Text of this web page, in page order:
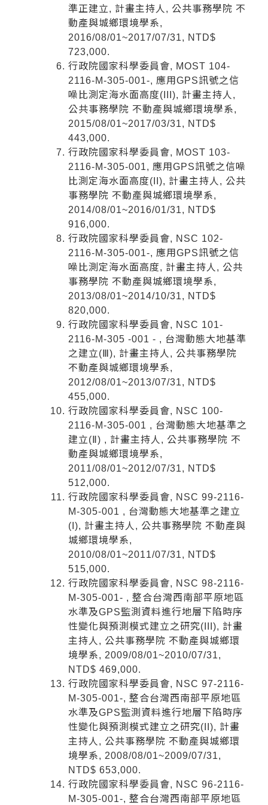
準正建立, 計畫主持人, 公共事務學院 不
動產與城鄉環境學系,
2016/08/01~2017/07/31, NTD$
723,000.
行政院國家科學委員會, MOST 104-
2116-M-305-001-, 應用GPS訊號之信
噪比測定海水面高度(III), 計畫主持人,
公共事務學院 不動產與城鄉環境學系,
2015/08/01~2017/03/31, NTD$
443,000.
行政院國家科學委員會, MOST 103-
2116-M-305-001, 應用GPS訊號之信噪
比測定海水面高度(II), 計畫主持人, 公共
事務學院 不動產與城鄉環境學系,
2014/08/01~2016/01/31, NTD$
916,000.
行政院國家科學委員會, NSC 102-
2116-M-305-001-, 應用GPS訊號之信
噪比測定海水面高度, 計畫主持人, 公共
事務學院 不動產與城鄉環境學系,
2013/08/01~2014/10/31, NTD$
820,000.
行政院國家科學委員會, NSC 101-
2116-M-305 -001 - , 台灣動態大地基準
之建立(Ⅲ), 計畫主持人, 公共事務學院
不動產與城鄉環境學系,
2012/08/01~2013/07/31, NTD$
455,000.
行政院國家科學委員會, NSC 100-
2116-M-305-001 , 台灣動態大地基準之
建立(Ⅱ) , 計畫主持人, 公共事務學院 不
動產與城鄉環境學系,
2011/08/01~2012/07/31, NTD$
512,000.
行政院國家科學委員會, NSC 99-2116-
M-305-001 , 台灣動態大地基準之建立
(I), 計畫主持人, 公共事務學院 不動產與
城鄉環境學系,
2010/08/01~2011/07/31, NTD$
515,000.
行政院國家科學委員會, NSC 98-2116-
M-305-001- , 整合台灣西南部平原地區
水準及GPS監測資料進行地層下陷時序
性變化與預測模式建立之研究(III), 計畫
主持人, 公共事務學院 不動產與城鄉環
境學系, 2009/08/01~2010/07/31,
NTD$ 469,000.
行政院國家科學委員會, NSC 97-2116-
M-305-001-, 整合台灣西南部平原地區
水準及GPS監測資料進行地層下陷時序
性變化與預測模式建立之研究(II), 計畫
主持人, 公共事務學院 不動產與城鄉環
境學系, 2008/08/01~2009/07/31,
NTD$ 653,000.
行政院國家科學委員會, NSC 96-2116-
M-305-001-, 整合台灣西南部平原地區